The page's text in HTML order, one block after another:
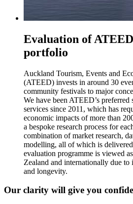
Evaluation of
portfolio
Auckland Tourism, Events and
(ATEED) invests in around 30
community festivals to major
We have been ATEED’s
services since 2011, which has
economic impacts of more than
a bespoke research process for
combination of market research,
modelling, all of which is
evaluation programme is viewed
Zealand and internationally due to
and longevity.
Our clarity will give you